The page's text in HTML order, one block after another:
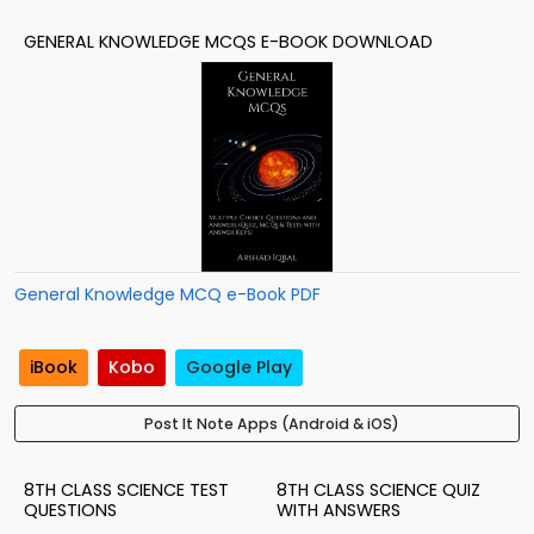
GENERAL KNOWLEDGE MCQS E-BOOK DOWNLOAD
General Knowledge MCQ e-Book PDF
iBook Kobo Google Play
Post It Note Apps (Android & iOS)
8TH CLASS SCIENCE TEST
QUESTIONS
8TH CLASS SCIENCE QUIZ
WITH ANSWERS